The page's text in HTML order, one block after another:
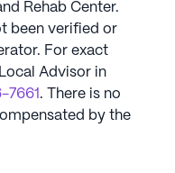
Rehab Center.
been verified or
For exact
Advisor in
7661. There is no
by the